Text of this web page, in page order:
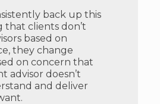
back up this
that clients don’t
based on
they change
on concern that
advisor doesn’t
and deliver